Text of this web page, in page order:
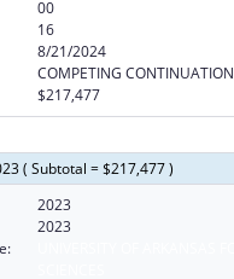
00
16
8/21/2024
COMPETING CONTINUATION
$217,477
( Subtotal = $217,477 )
2023
2023